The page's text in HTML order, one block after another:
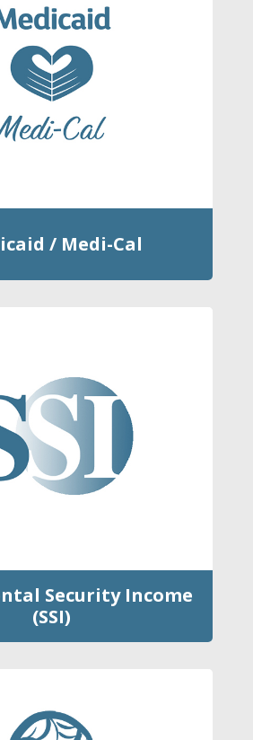
/ Medi-Cal
Security Income
(SSI)